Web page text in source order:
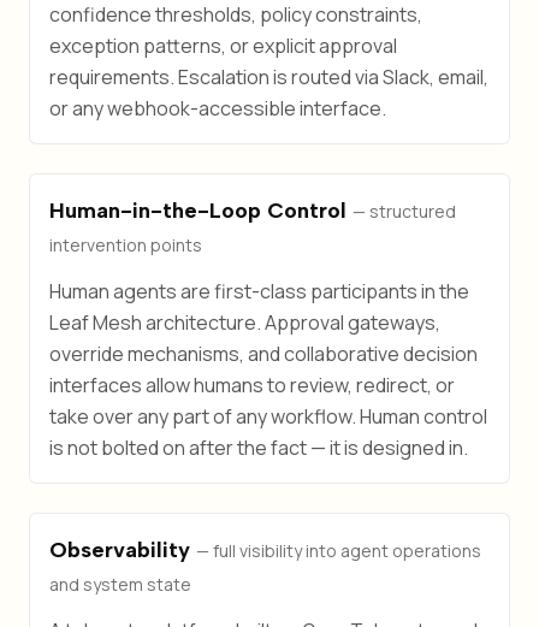
confidence thresholds, policy constraints,
exception patterns, or explicit approval
requirements. Escalation is routed via Slack, email,
or any webhook-accessible interface.
Human-in-the-Loop Control — structured
intervention points
Human agents are first-class participants in the
Leaf Mesh architecture. Approval gateways,
override mechanisms, and collaborative decision
interfaces allow humans to review, redirect, or
take over any part of any workflow. Human control
is not bolted on after the fact — it is designed in.
Observability — full visibility into agent operations
and system state